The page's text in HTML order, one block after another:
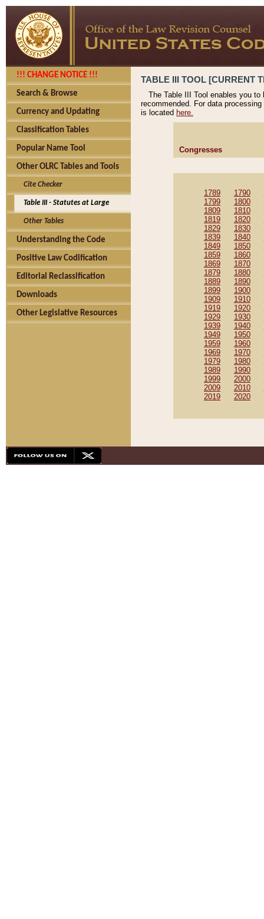
!!! CHANGE NOTICE !!!
Search & Browse
Currency and Updating
Classification Tables
Popular Name Tool
Other OLRC Tables and Tools
Cite Checker
Table III - Statutes at Large
Other Tables
Understanding the Code
Positive Law Codification
Editorial Reclassification
Downloads
Other Legislative Resources
TABLE III TOOL [CURRENT
The Table III Tool enables you
recommended. For data
is located here.
Congresses
1789 1790
1799
1800
1809
1810
1819
1820
1829
1830
1839
1840
1849
1850
1859
1860
1869
1870
1879
1880
1889
1890
1899
1900
1909
1910
1919
1920
1929
1930
1939
1940
1949
1950
1959
1960
1969
1970
1979
1980
1989
1990
1999
2000
2009
2010
2019
2020